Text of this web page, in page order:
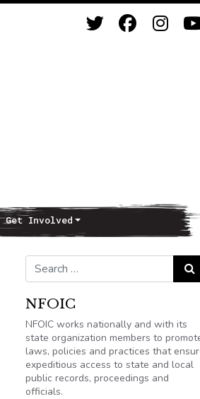
Get Involved
Search for:
NFOIC
NFOIC works nationally and with its
state organization members to
laws, policies and practices that
expeditious access to state and local
public records, proceedings and
officials.